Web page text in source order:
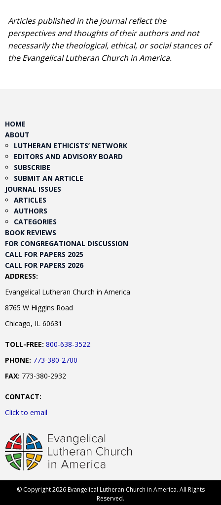
Articles published in the journal reflect the
perspectives and thoughts of their authors and not
necessarily the theological, ethical, or social stances of
the Evangelical Lutheran Church in America.​
HOME
ABOUT
LUTHERAN ETHICISTS’ NETWORK
EDITORS AND ADVISORY BOARD
SUBSCRIBE
SUBMIT AN ARTICLE
JOURNAL ISSUES
ARTICLES
AUTHORS
CATEGORIES
BOOK REVIEWS
FOR CONGREGATIONAL DISCUSSION
CALL FOR PAPERS 2025
CALL FOR PAPERS 2026
ADDRESS:
Evangelical Lutheran Church in America
8765 W Higgins Road
Chicago, IL 60631
TOLL-FREE: 800-638-3522
PHONE: 773-380-2700
FAX: 773-380-2932
CONTACT:
Click to email
© Copyright 2026 Evangelical Lutheran Church in America. All Rights
Reserved.